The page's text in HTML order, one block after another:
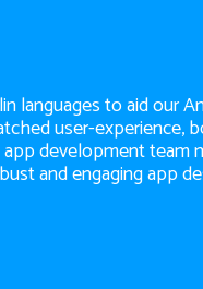
languages to aid our
user-experience,
development team
and engaging app